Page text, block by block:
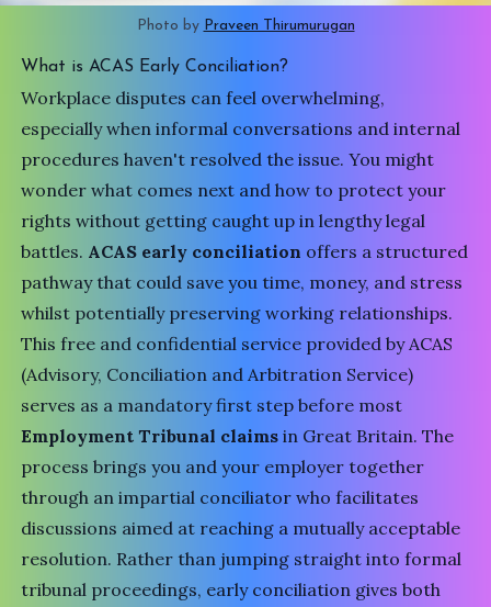
Photo by Praveen Thirumurugan
What is ACAS Early Conciliation?
Workplace disputes can feel overwhelming,
especially when informal conversations and internal
procedures haven't resolved the issue. You might
wonder what comes next and how to protect your
rights without getting caught up in lengthy legal
battles. ACAS early conciliation offers a structured
pathway that could save you time, money, and stress
whilst potentially preserving working relationships.
This free and confidential service provided by ACAS
(Advisory, Conciliation and Arbitration Service)
serves as a mandatory first step before most
Employment Tribunal claims in Great Britain. The
process brings you and your employer together
through an impartial conciliator who facilitates
discussions aimed at reaching a mutually acceptable
resolution. Rather than jumping straight into formal
tribunal proceedings, early conciliation gives both